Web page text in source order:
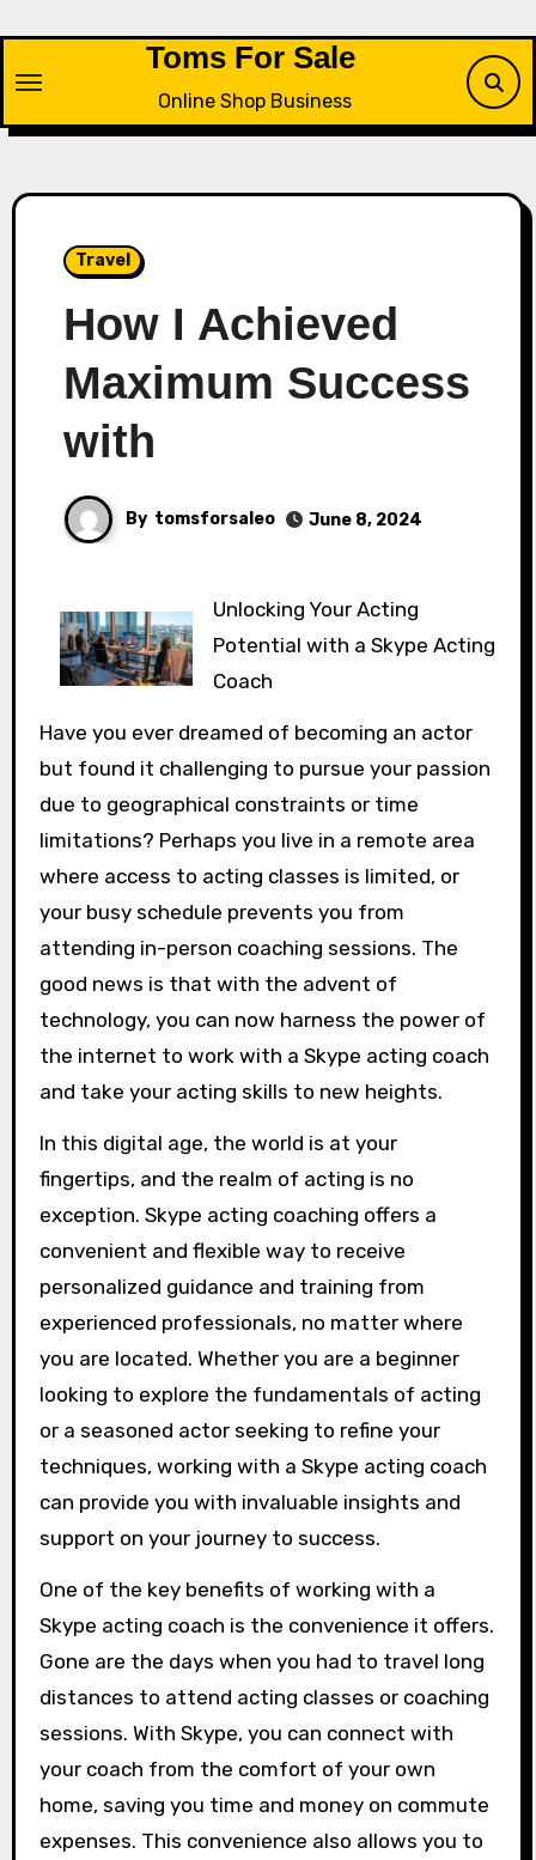
content
Toms For Sale
Online Shop Business
Travel
How I Achieved
Maximum Success
with
By tomsforsaleo June 8, 2024
Unlocking Your Acting
Potential with a Skype Acting
Coach
Have you ever dreamed of becoming an actor
but found it challenging to pursue your passion
due to geographical constraints or time
limitations? Perhaps you live in a remote area
where access to acting classes is limited, or
your busy schedule prevents you from
attending in-person coaching sessions. The
good news is that with the advent of
technology, you can now harness the power of
the internet to work with a Skype acting coach
and take your acting skills to new heights.
In this digital age, the world is at your
fingertips, and the realm of acting is no
exception. Skype acting coaching offers a
convenient and flexible way to receive
personalized guidance and training from
experienced professionals, no matter where
you are located. Whether you are a beginner
looking to explore the fundamentals of acting
or a seasoned actor seeking to refine your
techniques, working with a Skype acting coach
can provide you with invaluable insights and
support on your journey to success.
One of the key benefits of working with a
Skype acting coach is the convenience it offers.
Gone are the days when you had to travel long
distances to attend acting classes or coaching
sessions. With Skype, you can connect with
your coach from the comfort of your own
home, saving you time and money on commute
expenses. This convenience also allows you to